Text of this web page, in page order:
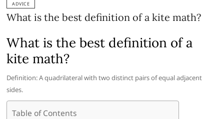
ADVICE
What is the best definition of a kite math?
What is the best definition of a
kite math?
Definition: A quadrilateral with two distinct pairs of equal adjacent
sides.
Table of Contents